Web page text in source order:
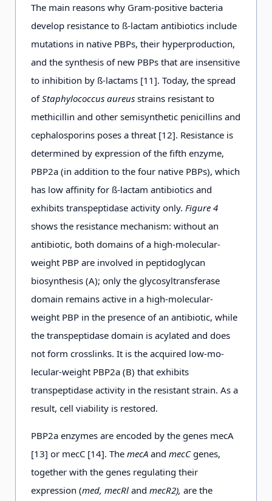
The main reasons why Gram-positive bacteria
develop resistance to ß-lactam antibiotics include
mutations in native PBPs, their hyperproduction,
and the synthesis of new PBPs that are insensitive
to inhibition by ß-lactams [11]. Today, the spread
ofStaphylococcus aureus strains resistant to
methicillin and other semisynthetic penicillins and
cephalosporins poses a threat [12]. Resistance is
determined by expression of the fifth enzyme,
PBP2a (in addition to the four native PBPs), which
has low affinity for ß-lactam antibiotics and
exhibits transpeptidase activity only. Figure 4
shows the resistance mechanism: without an
antibiotic, both domains of a high-molecular-
weight PBP are involved in peptidoglycan
biosynthesis (A); only the glycosyltransferase
domain remains active in a high-molecular-
weight PBP in the presence of an antibiotic, while
the transpeptidase domain is acylated and does
not form crosslinks. It is the acquired low-mo-
lecular-weight PBP2a (B) that exhibits
transpeptidase activity in the resistant strain. As a
result, cell viability is restored.
PBP2a enzymes are encoded by the genes mecA
[13] or mecC [14]. The mecA and mecCgenes,
together with the genes regulating their
expression (med, mecRl and mecR2), are the